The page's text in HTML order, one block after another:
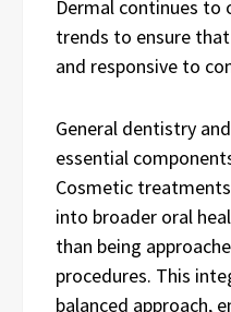
Dermal continues to
trends to ensure
and responsive to
General dentistry
essential
Cosmetic
into broader oral
than being
procedures. This
balanced approach,